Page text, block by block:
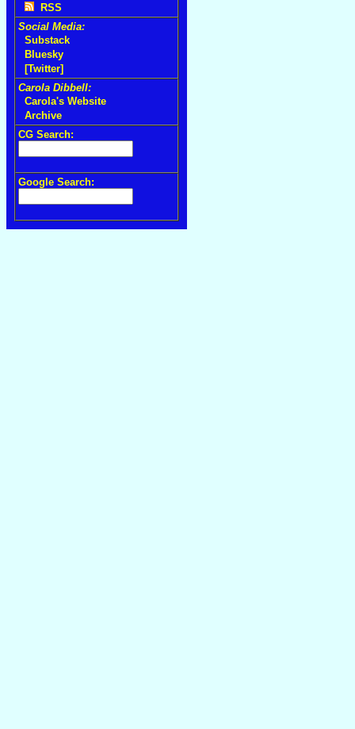
RSS
Social Media:
Substack
Bluesky
[Twitter]
Carola Dibbell:
Carola's Website
Archive
CG Search:
Google Search: